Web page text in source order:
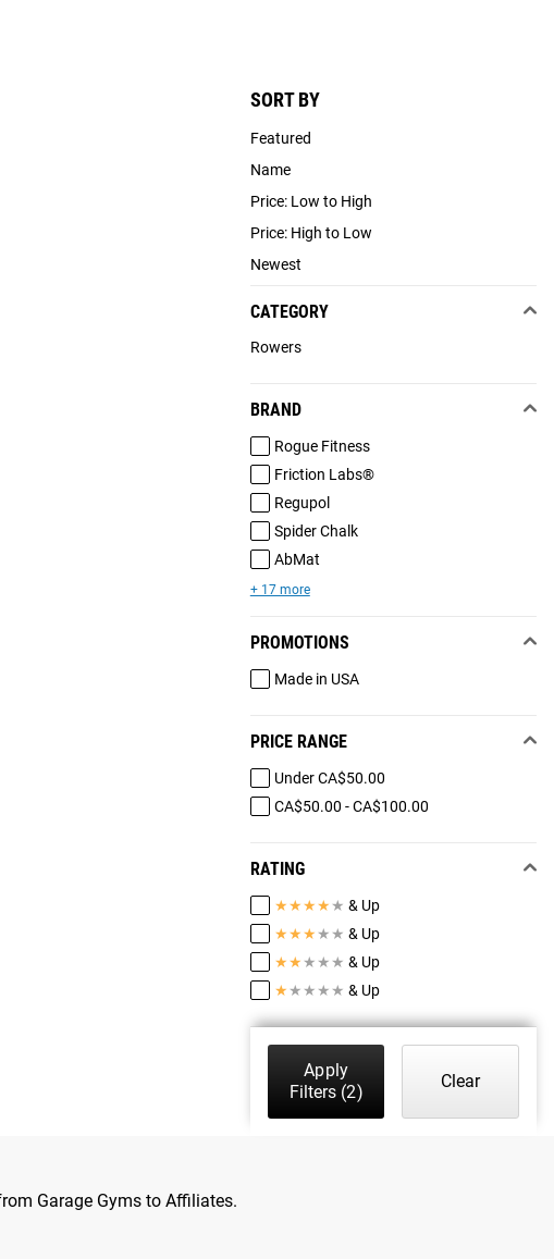
SORT BY
Featured
Name
Price: Low to High
Price: High to Low
Newest
CATEGORY
Rowers
BRAND
Rogue Fitness
Friction Labs®
Regupol
Spider Chalk
AbMat
+ 17 more
PROMOTIONS
Made in USA
PRICE RANGE
Under CA$50.00
CA$50.00 - CA$100.00
RATING
★★★★ ★ & Up
★★★ ★ ★ & Up
★★ ★ ★ ★ & Up
★ ★ ★ ★ ★ & Up
Apply
Filters (2)
Clear
Garage Gyms to Affiliates.